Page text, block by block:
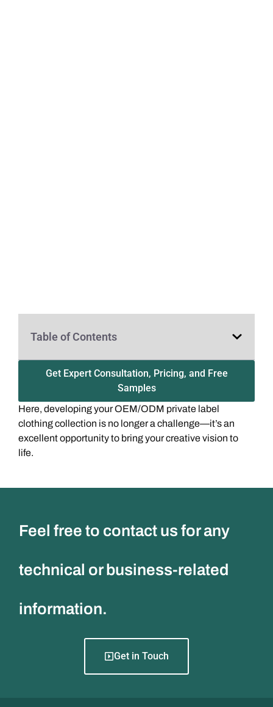
Table of Contents
Get Expert Consultation, Pricing, and Free
Samples
Here, developing your OEM/ODM private label
clothing collection is no longer a challenge—it’s an
excellent opportunity to bring your creative vision to
life.
Feel free to contact us for any
technical or business-related
information.
Get in Touch